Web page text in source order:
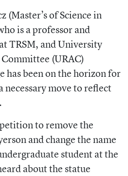
(Master’s of Science in
is a professor and
TRSM, and University
(URAC)
has been on the horizon for
necessary move to reflect
to remove the
and change the name
student at the
about the statue